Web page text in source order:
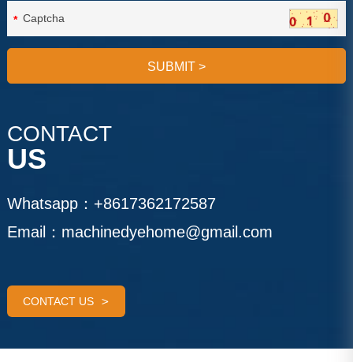
*
SUBMIT >
CONTACT
US
Whatsapp： +8617362172587
Email： machinedyehome@gmail.com
CONTACT US